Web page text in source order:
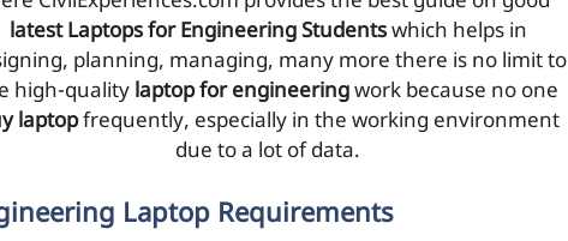
latest Laptops for Engineering Studentswhich helps in
planning, managing, many more there is no limit to
high-quality laptop for engineeringwork because no one
laptopfrequently, especially in the working environment
due to a lot of data.
Laptop Requirements